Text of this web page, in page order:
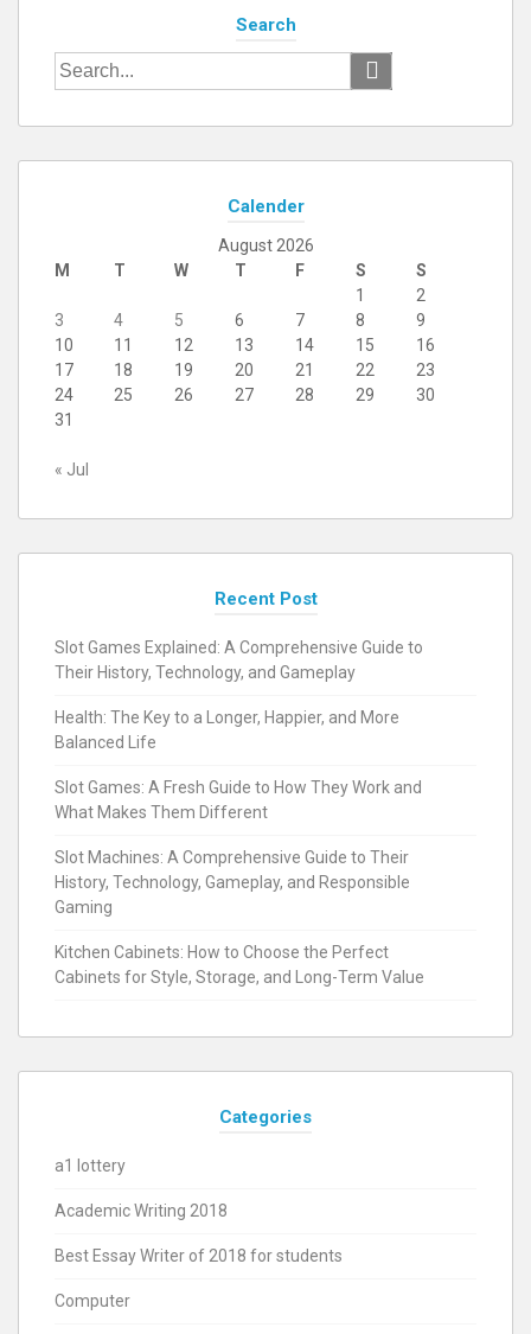
Search
Search
for:
Calender
August 2026
M
T W T F S
S
1
2
3
4 5 6 7 8
9
10
11 12 13 14 15
16
17
18 19 20 21 22
23
24
25 26 27 28 29
30
31
« Jul
Recent Post
Slot Games Explained: A Comprehensive Guide to
Their History, Technology, and Gameplay
Health: The Key to a Longer, Happier, and More
Balanced Life
Slot Games: A Fresh Guide to How They Work and
What Makes Them Different
Slot Machines: A Comprehensive Guide to Their
History, Technology, Gameplay, and Responsible
Gaming
Kitchen Cabinets: How to Choose the Perfect
Cabinets for Style, Storage, and Long-Term Value
Categories
a1 lottery
Academic Writing 2018
Best Essay Writer of 2018 for students
Computer